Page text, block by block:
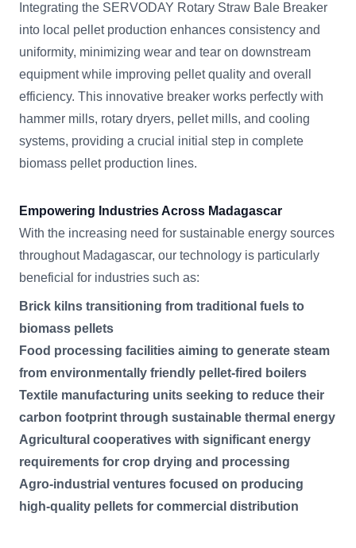
Integrating the SERVODAY Rotary Straw Bale Breaker
into local pellet production enhances consistency and
uniformity, minimizing wear and tear on downstream
equipment while improving pellet quality and overall
efficiency. This innovative breaker works perfectly with
hammer mills, rotary dryers, pellet mills, and cooling
systems, providing a crucial initial step in complete
biomass pellet production lines.
Empowering Industries Across Madagascar
With the increasing need for sustainable energy sources
throughout Madagascar, our technology is particularly
beneficial for industries such as:
Brick kilns transitioning from traditional fuels to
biomass pellets
Food processing facilities aiming to generate steam
from environmentally friendly pellet-fired boilers
Textile manufacturing units seeking to reduce their
carbon footprint through sustainable thermal energy
Agricultural cooperatives with significant energy
requirements for crop drying and processing
Agro-industrial ventures focused on producing
high-quality pellets for commercial distribution